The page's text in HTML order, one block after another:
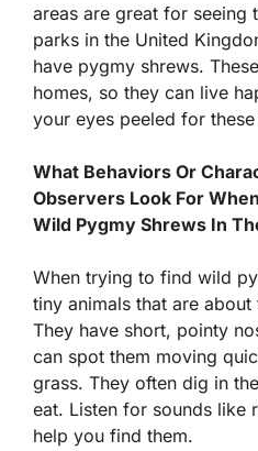
areas are great for seeing
parks in the United
have pygmy shrews.
homes, so they can live
your eyes peeled for
What Behaviors Or
Observers Look For
Wild Pygmy Shrews In
When trying to find wild
tiny animals that are
They have short, pointy
can spot them moving
grass. They often dig in
eat. Listen for sounds like
help you find them.